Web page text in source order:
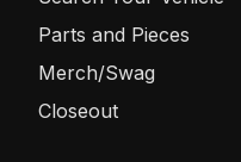
Parts and Pieces
Merch/Swag
Closeout